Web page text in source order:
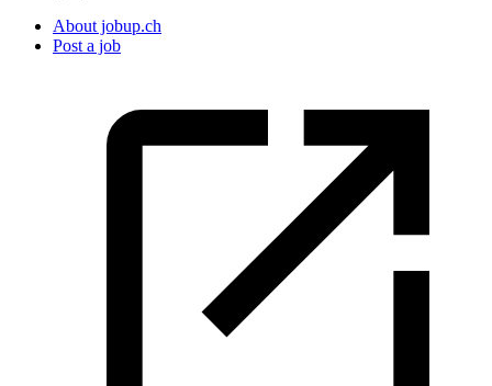
About jobup.ch
Post a job